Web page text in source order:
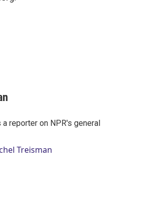
a reporter on NPR's general
Treisman